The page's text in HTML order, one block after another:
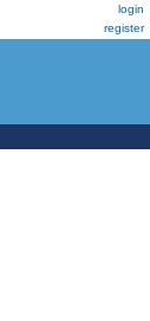
login
register